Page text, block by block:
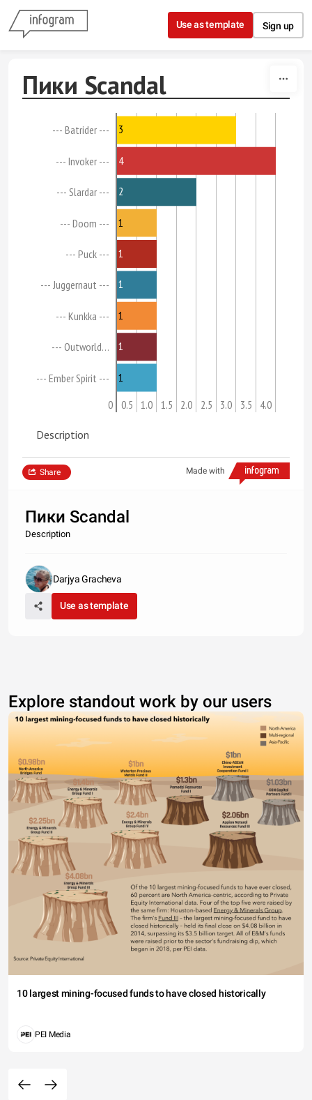
Skip to content
Use as template Sign up
Пики Scandal
--- Batrider ---
--- Invoker ---
--- Slardar ---
--- Doom ---
--- Puck ---
--- Juggernaut ---
--- Kunkka ---
--- Outworld…
--- Ember Spirit ---
0 0.5 1.0 1.5 2.0 2.5 3.0 3.5 4.0
3
4
2
1
1
1
1
1
1
Description
Made with
Share
Пики Scandal
Description
Darjya Gracheva
Use as template
Explore standout work by our users
10 largest mining-focused funds to have closed historically
PEI Media